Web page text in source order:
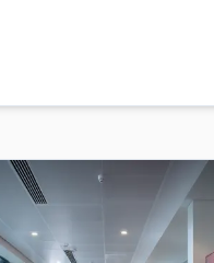
School Enrolment: Step-